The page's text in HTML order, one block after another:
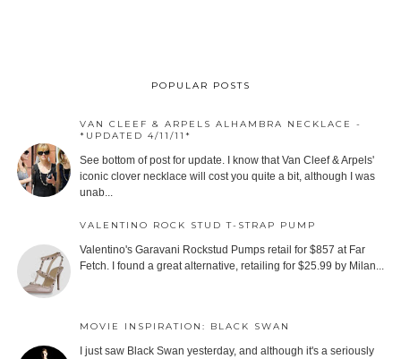
POPULAR POSTS
VAN CLEEF & ARPELS ALHAMBRA NECKLACE -
*UPDATED 4/11/11*
See bottom of post for update. I know that Van Cleef & Arpels'
iconic clover necklace will cost you quite a bit, although I was
unab...
VALENTINO ROCK STUD T-STRAP PUMP
Valentino's Garavani Rockstud Pumps retail for $857 at Far
Fetch. I found a great alternative, retailing for $25.99 by Milan...
MOVIE INSPIRATION: BLACK SWAN
I just saw Black Swan yesterday, and although it's a seriously